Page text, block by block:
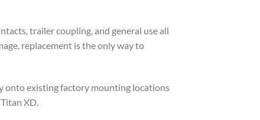
trailer coupling, and general use all
replacement is the only way to
onto existing factory mounting locations
XD.